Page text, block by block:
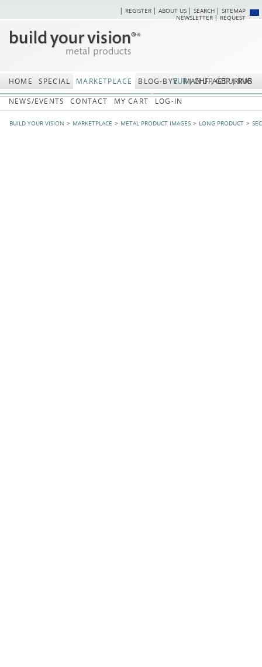
Skip
SITEMAP
SEARCH
ABOUT US
REGISTER
REQUEST
NEWSLETTER
HOME SPECIAL MARKETPLACE BLOG-BYV MANUFACTURING
NEWS/EVENTS
CONTACT MY CART LOG-IN
BUILD YOUR VISION MARKETPLACE METAL PRODUCT IMAGES LONG PRODUCT
RUB
GBP
CHF
EUR